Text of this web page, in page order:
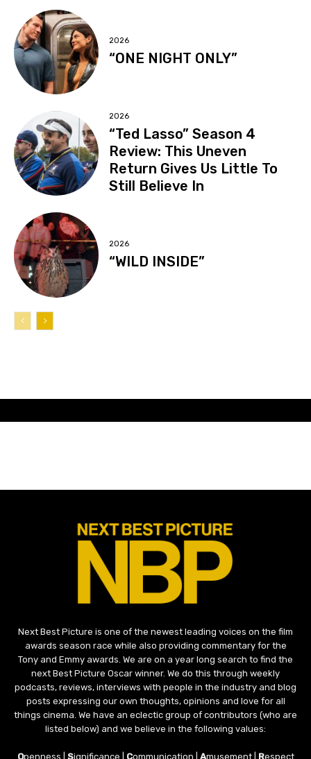
2026
“ONE NIGHT ONLY”
2026
“Ted Lasso” Season 4
Review: This Uneven
Return Gives Us Little To
Still Believe In
2026
“WILD INSIDE”
Next Best Picture is one of the newest leading voices on the film
awards season race while also providing commentary for the
Tony and Emmy awards. We are on a year long search to find the
next Best Picture Oscar winner. We do this through weekly
podcasts, reviews, interviews with people in the industry and blog
posts expressing our own thoughts, opinions and love for all
things cinema. We have an eclectic group of contributors (who are
listed below) and we believe in the following values:
Openness | Significance | Communication | Amusement | Respect